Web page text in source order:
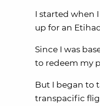
I started when
up for an
Since I was
to redeem my
But I began to
transpacific